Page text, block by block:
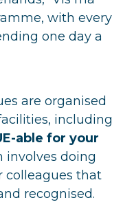
with every
one day a
are organised
including
able for your
involves doing
colleagues that
recognised.